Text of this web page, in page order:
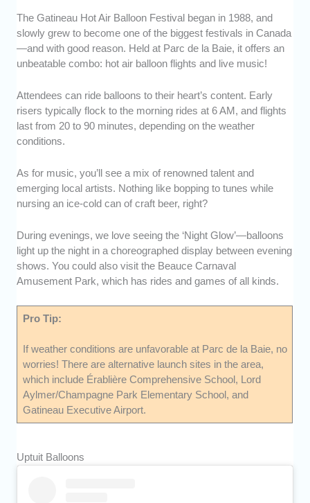
The Gatineau Hot Air Balloon Festival began in 1988, and
slowly grew to become one of the biggest festivals in Canada
—and with good reason. Held at Parc de la Baie, it offers an
unbeatable combo: hot air balloon flights and live music!
Attendees can ride balloons to their heart’s content. Early
risers typically flock to the morning rides at 6 AM, and flights
last from 20 to 90 minutes, depending on the weather
conditions.
As for music, you’ll see a mix of renowned talent and
emerging local artists. Nothing like bopping to tunes while
nursing an ice-cold can of craft beer, right?
During evenings, we love seeing the ‘Night Glow’—balloons
light up the night in a choreographed display between evening
shows. You could also visit the Beauce Carnaval
Amusement Park, which has rides and games of all kinds.
Pro Tip:
If weather conditions are unfavorable at Parc de la Baie, no
worries! There are alternative launch sites in the area,
which include Érablière Comprehensive School, Lord
Aylmer/Champagne Park Elementary School, and
Gatineau Executive Airport.
Uptuit Balloons